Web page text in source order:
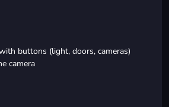
buttons (light, doors, cameras)
camera